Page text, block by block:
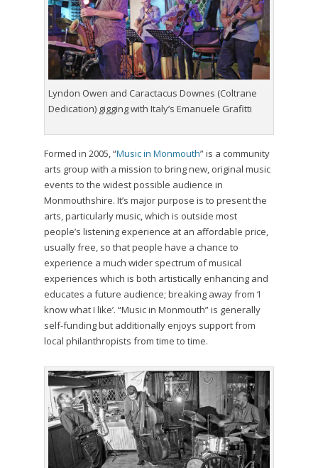
Lyndon Owen and Caractacus Downes (Coltrane
Dedication) gigging with Italy’s Emanuele Grafitti
Formed in 2005, “Music in Monmouth” is a community
arts group with a mission to bring new, original music
events to the widest possible audience in
Monmouthshire. It’s major purpose is to present the
arts, particularly music, which is outside most
people’s listening experience at an affordable price,
usually free, so that people have a chance to
experience a much wider spectrum of musical
experiences which is both artistically enhancing and
educates a future audience; breaking away from ‘I
know what I like’. “Music in Monmouth” is generally
self-funding but additionally enjoys support from
local philanthropists from time to time.